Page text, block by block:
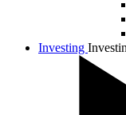
Investing